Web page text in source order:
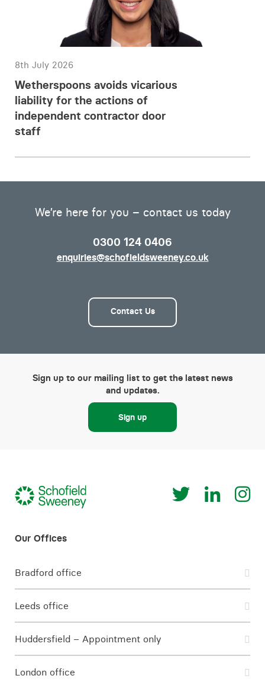
8th July 2026
Wetherspoons avoids vicarious
liability for the actions of
independent contractor door
staff
We’re here for you – contact us today
0300 124 0406
enquiries@schofieldsweeney.co.uk
Contact Us
Sign up to our mailing list to get the latest news
and updates.
Sign up
Bradford office
Leeds office
Huddersfield – Appointment only
London office